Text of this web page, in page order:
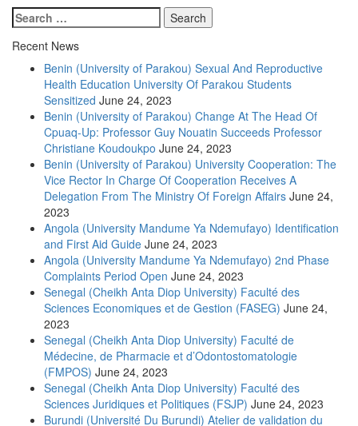
Recent News
Benin (University of Parakou) Sexual And Reproductive
Health Education University Of Parakou Students
Sensitized June 24, 2023
Benin (University of Parakou) Change At The Head Of
Cpuaq-Up: Professor Guy Nouatin Succeeds Professor
Christiane Koudoukpo June 24, 2023
Benin (University of Parakou) University Cooperation: The
Vice Rector In Charge Of Cooperation Receives A
Delegation From The Ministry Of Foreign Affairs June 24,
2023
Angola (University Mandume Ya Ndemufayo) Identification
and First Aid Guide June 24, 2023
Angola (University Mandume Ya Ndemufayo) 2nd Phase
Complaints Period Open June 24, 2023
Senegal (Cheikh Anta Diop University) Faculté des
Sciences Economiques et de Gestion (FASEG) June 24,
2023
Senegal (Cheikh Anta Diop University) Faculté de
Médecine, de Pharmacie et d’Odontostomatologie
(FMPOS) June 24, 2023
Senegal (Cheikh Anta Diop University) Faculté des
Sciences Juridiques et Politiques (FSJP) June 24, 2023
Burundi (Université Du Burundi) Atelier de validation du